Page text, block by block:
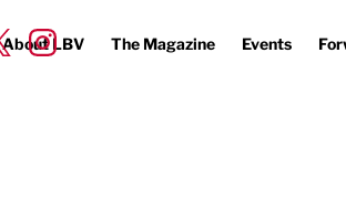
About LBV The Magazine Events